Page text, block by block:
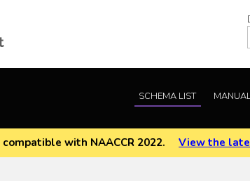
SCHEMA LIST
with NAACCR 2022.
View the